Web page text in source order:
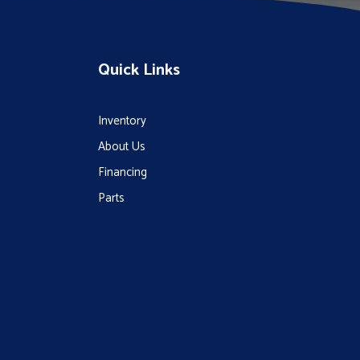
Quick Links
Inventory
About Us
Financing
Parts